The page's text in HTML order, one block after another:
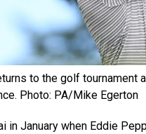
to the golf tournament
Photo: PA/Mike Egerton
in January when Eddie